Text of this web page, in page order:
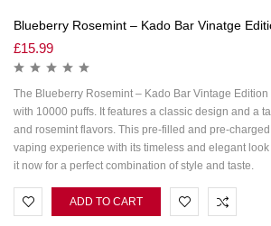
Blueberry Rosemint – Kado Bar Vinatge
£15.99
The Blueberry Rosemint – Kado Bar Vintage
with 10000 puffs. It features a classic design and a
and rosemint flavors. This pre-filled and pre-
vaping experience with its timeless and elegant
it now for a perfect combination of style and taste.
ADD TO CART